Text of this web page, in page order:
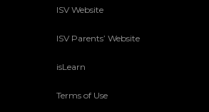
ISV Website
ISV Parents’ Website
isLearn
Terms of Use